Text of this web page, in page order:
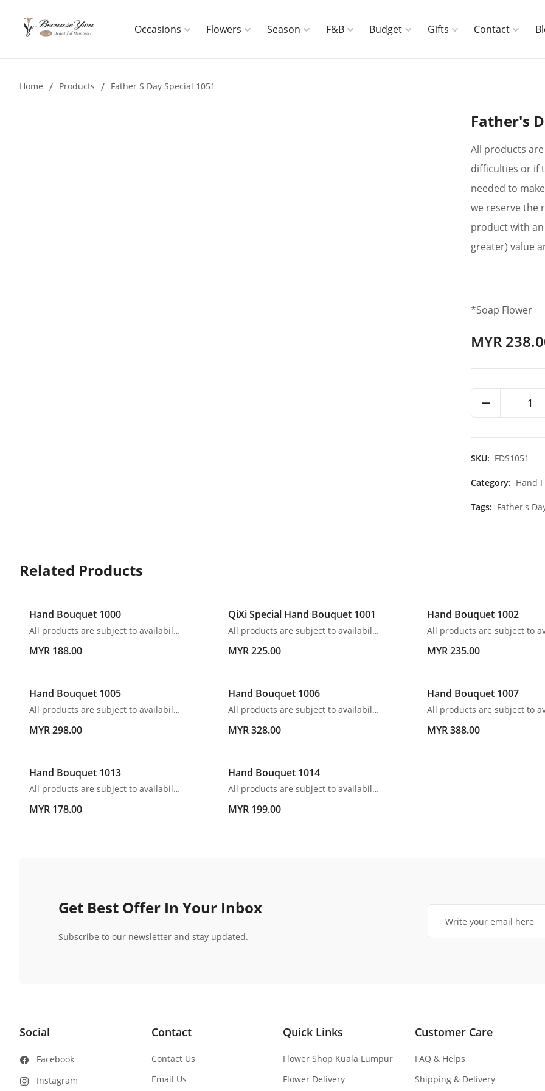
Occasions Flowers Season F&B Budget Gifts Contact
Home / Products / Father S Day Special 1051
Father's
All products
difficulties or if
needed to
we reserve the
product with
greater) value
*Soap Flower
MYR
1
SKU: FDS1051
Category: Hand
Tags: Father's
Related Products
Hand Bouquet 1000
All products are subject to availability. In the event of any supply difficulties or if the flowers we have received from our growers that are needed to make up your order do not meet our high quality standards, we reserve the right, at our absolute discretion, to substitute any product with an alternate product of a similar style and equivalent (or greater) value and quality.
MYR 188.00
QiXi Special Hand Bouquet 1001
All products are subject to availability. In the event of any supply difficulties or if the flowers we have received from our growers that are needed to make up your order do not meet our high quality standards, we reserve the right, at our absolute discretion, to substitute any product with an alternate product of a similar style and equivalent (or greater) value and quality.
MYR 225.00
Hand Bouquet 1002
MYR 235.00
Hand Bouquet 1005
All products are subject to availability. In the event of any supply difficulties or if the flowers we have received from our growers that are needed to make up your order do not meet our high quality standards, we reserve the right, at our absolute discretion, to substitute any product with an alternate product of a similar style and equivalent (or greater) value and quality.
MYR 298.00
Hand Bouquet 1006
All products are subject to availability. In the event of any supply difficulties or if the flowers we have received from our growers that are needed to make up your order do not meet our high quality standards, we reserve the right, at our absolute discretion, to substitute any product with an alternate product of a similar style and equivalent (or greater) value and quality.
MYR 328.00
Hand Bouquet 1007
MYR 388.00
Hand Bouquet 1013
All products are subject to availability. In the event of any supply difficulties or if the flowers we have received from our growers that are needed to make up your order do not meet our high quality standards, we reserve the right, at our absolute discretion, to substitute any product with an alternate product of a similar style and equivalent (or greater) value and quality.
MYR 178.00
Hand Bouquet 1014
All products are subject to availability. In the event of any supply difficulties or if the flowers we have received from our growers that are needed to make up your order do not meet our high quality standards, we reserve the right, at our absolute discretion, to substitute any product with an alternate product of a similar style and equivalent (or greater) value and quality.
MYR 199.00
Get Best Offer In Your Inbox
Subscribe to our newsletter and stay updated.
Social
Facebook
Instagram
Contact
Contact Us
Email Us
Quick Links
Flower Shop Kuala Lumpur
Flower Delivery
Customer Care
FAQ & Helps
Shipping & Delivery